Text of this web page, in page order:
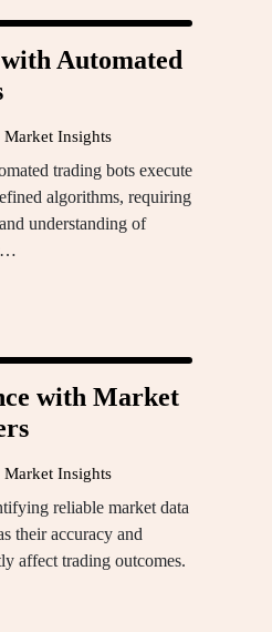
Automated
Market Insights
trading bots execute
algorithms, requiring
understanding of
with Market
Market Insights
reliable market data
their accuracy and
affect trading outcomes.